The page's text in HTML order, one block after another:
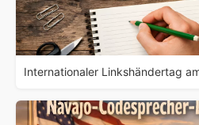
Internationaler Linkshändertag